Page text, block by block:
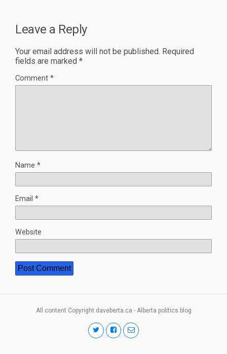
Leave a Reply
Your email address will not be published. Required
fields are marked *
Comment *
Name *
Email *
Website
All content Copyright daveberta.ca - Alberta politics blog